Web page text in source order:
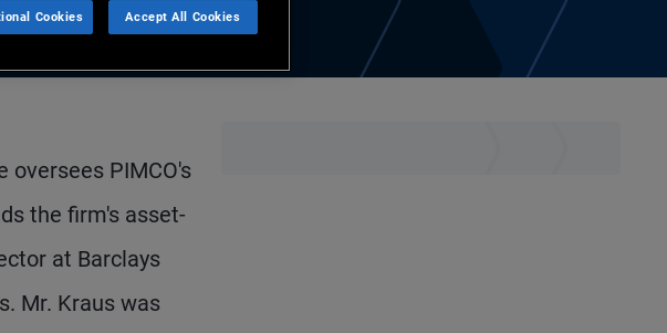
oversees PIMCO's
the firm's asset-
at Barclays
Mr. Kraus was
Cookies Accept All Cookies